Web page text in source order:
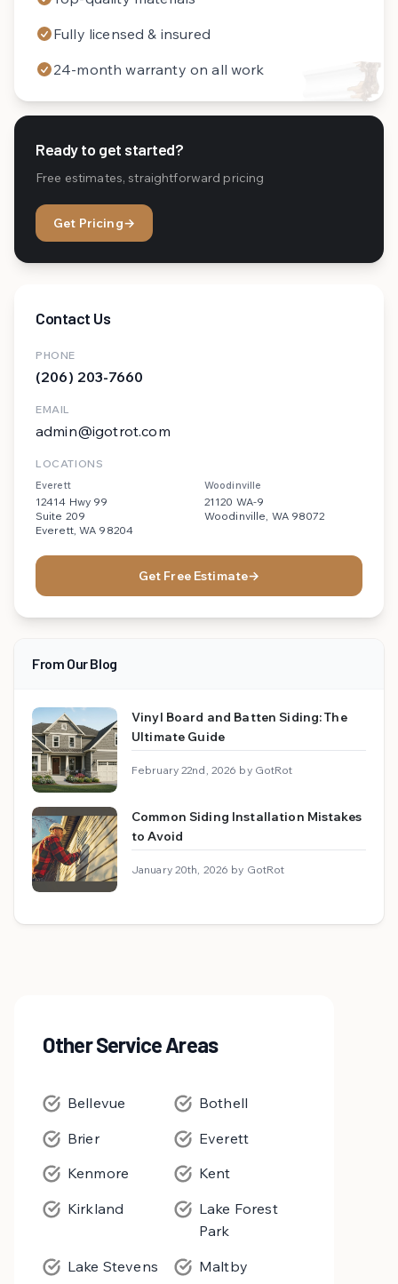
Fully licensed & insured
24-month warranty on all work
Ready to get started?
Free estimates, straightforward pricing
Get Pricing→
Contact Us
PHONE
(206) 203-7660
EMAIL
admin@igotrot.com
LOCATIONS
Everett
12414 Hwy 99
Suite 209
Everett, WA 98204
Woodinville
21120 WA-9
Woodinville, WA 98072
Get Free Estimate→
From Our Blog
Vinyl Board and Batten Siding: The
Ultimate Guide
February 22nd, 2026 by GotRot
Common Siding Installation Mistakes
to Avoid
January 20th, 2026 by GotRot
Other Service Areas
Bellevue
Bothell
Brier
Everett
Kenmore
Kent
Kirkland
Lake Forest
Park
Lake Stevens
Maltby